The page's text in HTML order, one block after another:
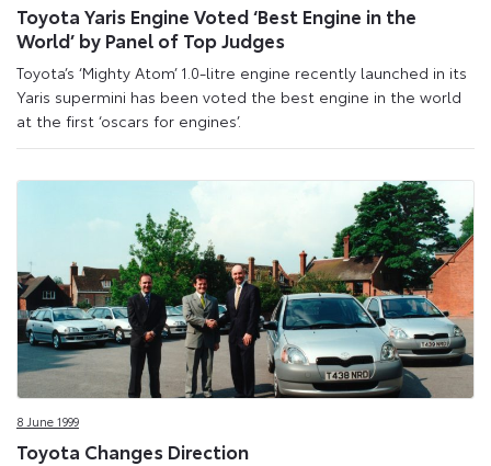
Toyota Yaris Engine Voted ‘Best Engine in the
World’ by Panel of Top Judges
Toyota’s ‘Mighty Atom’ 1.0-litre engine recently launched in its
Yaris supermini has been voted the best engine in the world
at the first ‘oscars for engines’.
8 June 1999
Toyota Changes Direction